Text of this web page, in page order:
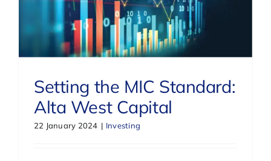
Setting the MIC Standard:
Alta West Capital
22 January 2024 | Investing